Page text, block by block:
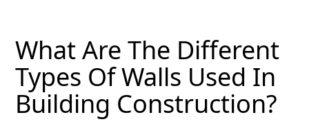
ESTIMATING INFO
ESTIMATING PROCESS
BIM Estimating
What Are The Different
Types Of Walls Used In
Building Construction?